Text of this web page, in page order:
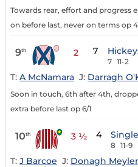
Towards rear, effort and progress
on before last, never on terms op
9th 2 7
7 11-2
T: A McNamara J: Darragh
Soon in touch, 6th after 4th,
extra before last op 6/1
10th 3 ½ 4
8 11-9
T: J Barcoe J: Donagh Meyler